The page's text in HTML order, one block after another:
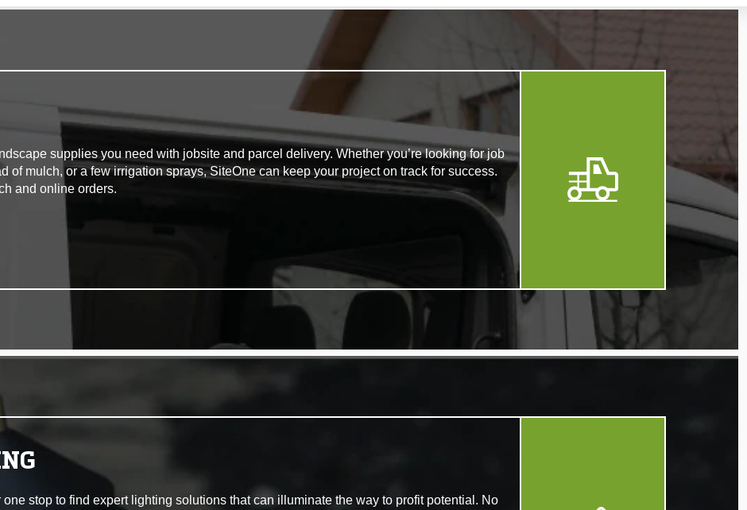
supplies you need with jobsite and parcel delivery. Whether you’re looking for job
of mulch, or a few irrigation sprays, SiteOne can keep your project on track for success.
and online orders.
stop to find expert lighting solutions that can illuminate the way to profit potential. No